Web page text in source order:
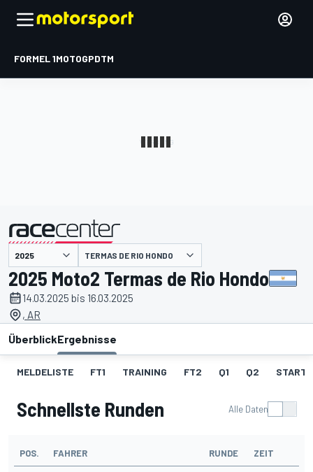
FORMEL 1MOTOGPDTM
TERMAS DE RIO HONDO
2025 Moto2 Termas de Rio Hondo
14.03.2025 bis 16.03.2025
, AR
ÜberblickErgebnisse
MELDELISTE FT1 TRAINING FT2 Q1 Q2
Schnellste Runden Alle Daten
POS. FAHRER RUNDE ZEIT